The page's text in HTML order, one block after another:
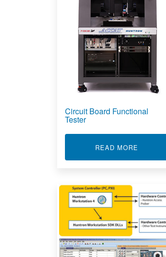
Circuit Board Functional
Tester
READ MORE